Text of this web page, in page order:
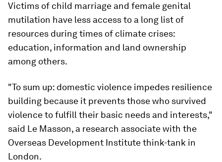
Victims of child marriage and female genital
mutilation have less access to a long list of
resources during times of climate crises:
education, information and land ownership
among others.
"To sum up: domestic violence impedes resilience
building because it prevents those who survived
violence to fulfill their basic needs and interests,"
said Le Masson, a research associate with the
Overseas Development Institute think-tank in
London.